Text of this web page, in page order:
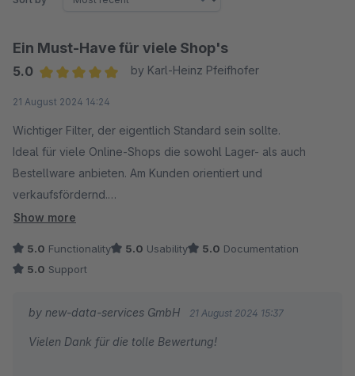
Ein Must-Have für viele Shop's
5.0
by Karl-Heinz Pfeifhofer
21 August 2024 14:24
Wichtiger Filter, der eigentlich Standard sein sollte.
Ideal für viele Online-Shops die sowohl Lager- als auch
Bestellware anbieten. Am Kunden orientiert und
verkaufsfördernd.
Auf unseren Wunsch hin, wurde soagar eine
Filtern bei uns auch mit Stücklistenprodukten von Pickware.
Absolut top !
Show more
5.0 Functionality 5.0 Usability 5.0 Documentation
5.0 Support
by new-data-services GmbH 21 August 2024 15:37
Vielen Dank für die tolle Bewertung!